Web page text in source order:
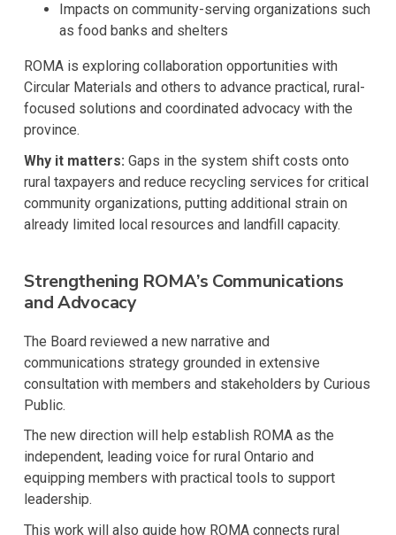
Impacts on community-serving organizations such
as food banks and shelters
ROMA is exploring collaboration opportunities with
Circular Materials and others to advance practical, rural-
focused solutions and coordinated advocacy with the
province.
Why it matters: Gaps in the system shift costs onto
rural taxpayers and reduce recycling services for critical
community organizations, putting additional strain on
already limited local resources and landfill capacity.
Strengthening ROMA’s Communications
and Advocacy
The Board reviewed a new narrative and
communications strategy grounded in extensive
consultation with members and stakeholders by Curious
Public.
The new direction will help establish ROMA as the
independent, leading voice for rural Ontario and
equipping members with practical tools to support
leadership.
This work will also guide how ROMA connects rural